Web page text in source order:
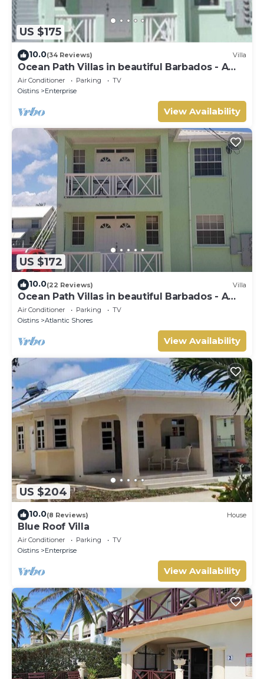
US $175
10.0(34 Reviews) Villa
Ocean Path Villas in beautiful Barbados - A
Must See Property
Air Conditioner Parking
TV
Oistins
Enterprise
View Availability
US $172
10.0(22 Reviews) Villa
Ocean Path Villas in beautiful Barbados - A
Must See Property
Air Conditioner Parking
TV
Oistins
Atlantic Shores
View Availability
US $204
10.0(8 Reviews) House
Blue Roof Villa
Air Conditioner Parking
TV
Oistins
Enterprise
View Availability